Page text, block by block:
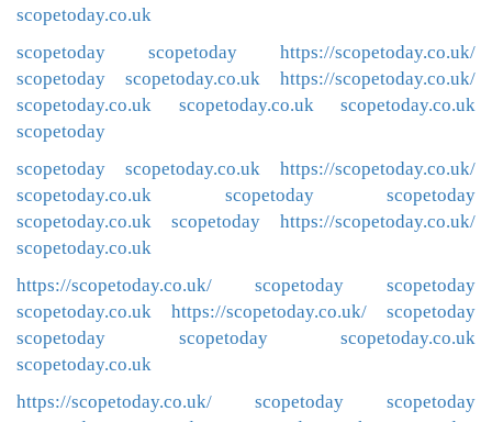
scopetoday.co.uk
scopetoday
scopetoday
https://scopetoday.co.uk/
scopetoday
scopetoday.co.uk
https://scopetoday.co.uk/
scopetoday.co.uk
scopetoday.co.uk
scopetoday.co.uk
scopetoday
scopetoday
scopetoday.co.uk
https://scopetoday.co.uk/
scopetoday.co.uk
scopetoday
scopetoday
scopetoday.co.uk
scopetoday
https://scopetoday.co.uk/
scopetoday.co.uk
https://scopetoday.co.uk/
scopetoday
scopetoday
scopetoday.co.uk
https://scopetoday.co.uk/
scopetoday
scopetoday
scopetoday
scopetoday.co.uk
scopetoday.co.uk
https://scopetoday.co.uk/
scopetoday
scopetoday